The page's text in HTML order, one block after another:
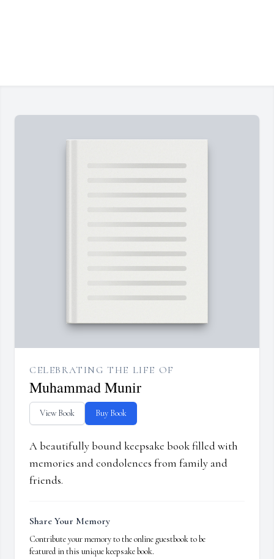
CELEBRATING THE LIFE OF
Muhammad Munir
View Book Buy Book
A beautifully bound keepsake book filled with
memories and condolences from family and
friends.
Share Your Memory
Contribute your memory to the online guestbook to be
featured in this unique keepsake book.